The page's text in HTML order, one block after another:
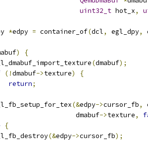
uint32_t hot_x,
*edpy = container_of(dcl, egl_dpy,
)
{
(dmabuf);
(!dmabuf->texture)
{
return;
(&edpy->cursor_fb,
dmabuf
->texture,
{
(&edpy->cursor_fb);